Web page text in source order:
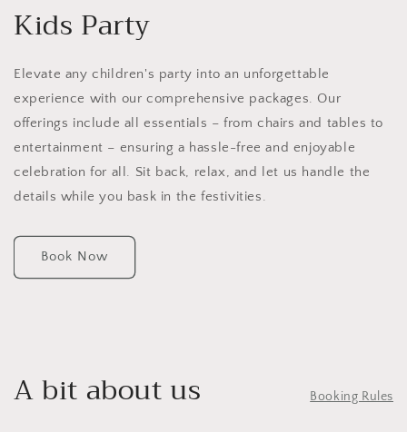
Kids Party
Elevate any children's party into an unforgettable
experience with our comprehensive packages. Our
offerings include all essentials – from chairs and tables to
entertainment – ensuring a hassle-free and enjoyable
celebration for all. Sit back, relax, and let us handle the
details while you bask in the festivities.
Book Now
A bit about us Booking Rules